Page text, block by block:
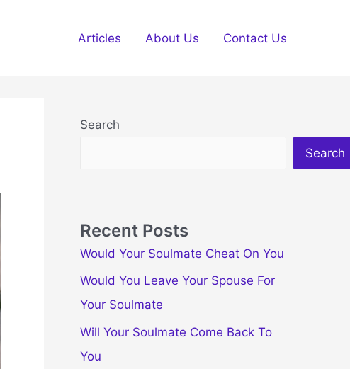
Articles About Us Contact Us
Search
Search
Recent Posts
Would Your Soulmate Cheat On You
Would You Leave Your Spouse For
Your Soulmate
Will Your Soulmate Come Back To
You